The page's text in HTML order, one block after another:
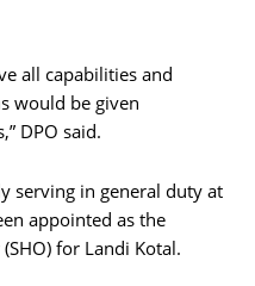
all capabilities and
would be given
DPO said.
serving in general duty at
appointed as the
for Landi Kotal.